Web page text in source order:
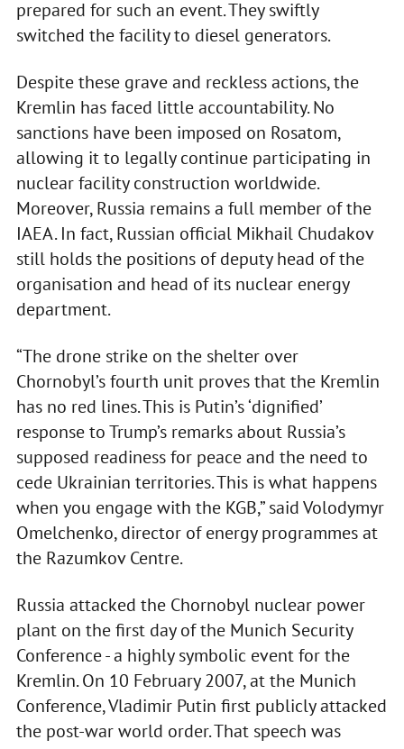
prepared for such an event. They swiftly
switched the facility to diesel generators.
Despite these grave and reckless actions, the
Kremlin has faced little accountability. No
sanctions have been imposed on Rosatom,
allowing it to legally continue participating in
nuclear facility construction worldwide.
Moreover, Russia remains a full member of the
IAEA. In fact, Russian official Mikhail Chudakov
still holds the positions of deputy head of the
organisation and head of its nuclear energy
department.
“The drone strike on the shelter over
Chornobyl’s fourth unit proves that the Kremlin
has no red lines. This is Putin’s ‘dignified’
response to Trump’s remarks about Russia’s
supposed readiness for peace and the need to
cede Ukrainian territories. This is what happens
when you engage with the KGB,” said Volodymyr
Omelchenko, director of energy programmes at
the Razumkov Centre.
Russia attacked the Chornobyl nuclear power
plant on the first day of the Munich Security
Conference - a highly symbolic event for the
Kremlin. On 10 February 2007, at the Munich
Conference, Vladimir Putin first publicly attacked
the post-war world order. That speech was